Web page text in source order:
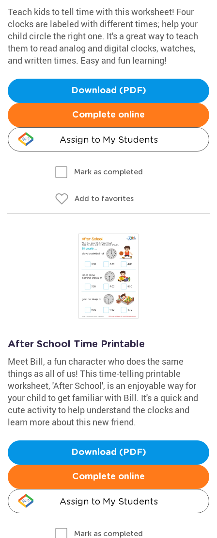
Teach kids to tell time with this worksheet! Four
clocks are labeled with different times; help your
child circle the right one. It's a great way to teach
them to read analog and digital clocks, watches,
and written times. Easy and fun learning!
Download (PDF)
Complete online
Assign to My Students
Mark as completed
Add to favorites
After School Time Printable
Meet Bill, a fun character who does the same
things as all of us! This time-telling printable
worksheet, 'After School', is an enjoyable way for
your child to get familiar with Bill. It's a quick and
cute activity to help understand the clocks and
learn more about this new friend.
Download (PDF)
Complete online
Assign to My Students
Mark as completed